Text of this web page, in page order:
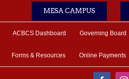
MESA CAMPUS
ACBCS Dashboard Governing Board
Forms & Resources Online Payments